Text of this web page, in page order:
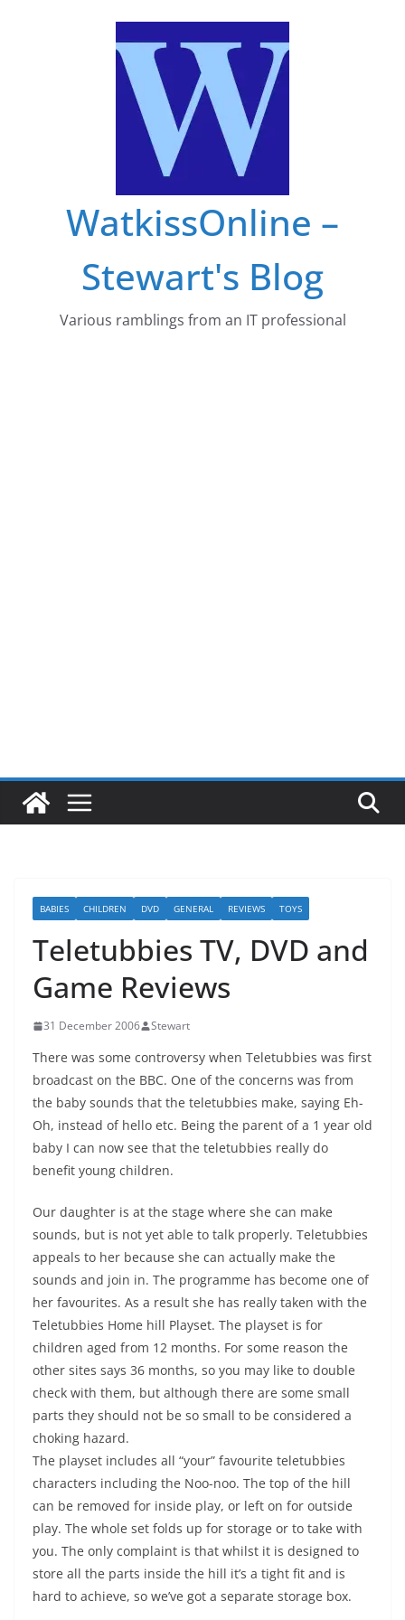
WatkissOnline –
Stewart's Blog
Various ramblings from an IT professional
BABIES CHILDREN DVD GENERAL REVIEWS TOYS
Teletubbies TV, DVD and
Game Reviews
31 December 2006 Stewart
There was some controversy when Teletubbies was first
broadcast on the BBC. One of the concerns was from
the baby sounds that the teletubbies make, saying Eh-
Oh, instead of hello etc. Being the parent of a 1 year old
baby I can now see that the teletubbies really do
benefit young children.
Our daughter is at the stage where she can make
sounds, but is not yet able to talk properly. Teletubbies
appeals to her because she can actually make the
sounds and join in. The programme has become one of
her favourites. As a result she has really taken with the
Teletubbies Home hill Playset. The playset is for
children aged from 12 months. For some reason the
other sites says 36 months, so you may like to double
check with them, but although there are some small
parts they should not be so small to be considered a
choking hazard.
The playset includes all “your” favourite teletubbies
characters including the Noo-noo. The top of the hill
can be removed for inside play, or left on for outside
play. The whole set folds up for storage or to take with
you. The only complaint is that whilst it is designed to
store all the parts inside the hill it’s a tight fit and is
hard to achieve, so we’ve got a separate storage box.